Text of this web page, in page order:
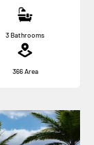
3 Bathrooms
366Area